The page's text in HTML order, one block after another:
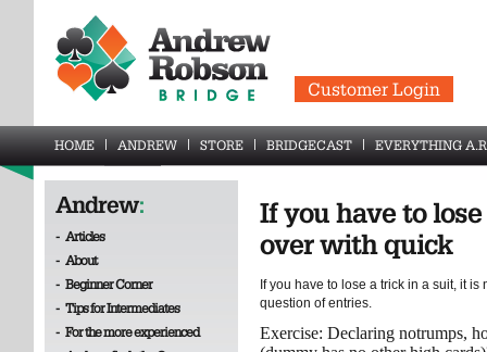
Customer Login
HOME ANDREW STORE BRIDGECAST EVERYTHING
Andrew:
- Articles
- About
- Beginner Corner
- Tips for Intermediates
- For the more experienced
If you have to
over with quick
If you have to lose a trick in a suit, it is
question of entries.
Exercise: Declaring notrumps,